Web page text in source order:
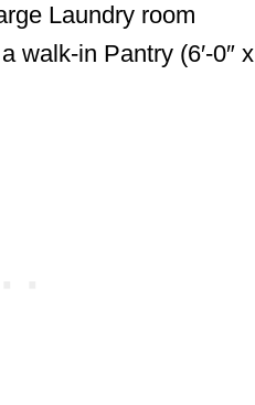
Laundry room
a walk-in Pantry (6′-0″ x